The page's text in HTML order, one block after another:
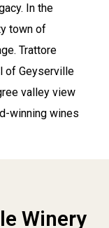
In the
town of
Trattore
of Geyserville
valley view
winning wines
Winery